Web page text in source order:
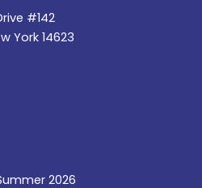
#142
York 14623
2026